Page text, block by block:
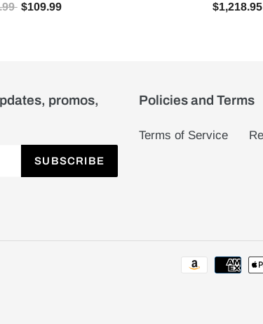
$109.99
$1,218.95
promos,
SUBSCRIBE
Policies and Terms
Terms of Service